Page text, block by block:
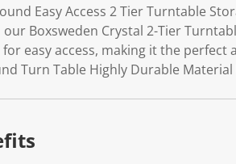
Easy Access 2 Tier Turntable
Boxsweden Crystal 2-Tier
easy access, making it the
Turn Table Highly Durable